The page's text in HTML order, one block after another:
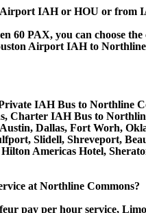
Airport IAH or HOU or
60 PAX, you can choose
Airport IAH to
IAH Bus to Northline
Charter IAH Bus to
Dallas, Fort Worh,
Slidell, Shreveport,
Americas Hotel,
at Northline Commons?
pay per hour service,